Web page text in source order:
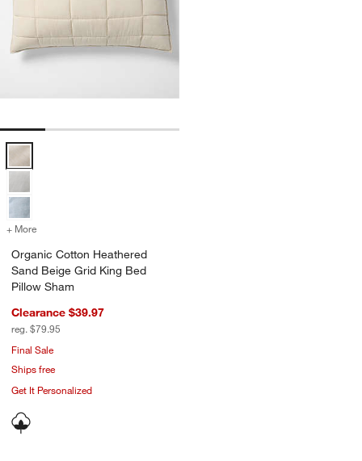
Organic Cotton Heathered Sand Beige Grid King Bed Pillow Sham
+ More
Organic Cotton Heathered
Sand Beige Grid King Bed
Pillow Sham
Clearance $39.97
reg. $79.95
Final Sale
Ships free
Get It Personalized